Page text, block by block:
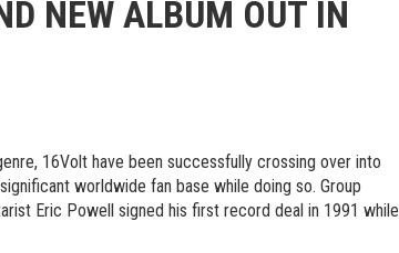
NEW ALBUM OUT IN
16Volt have been successfully crossing over into
worldwide fan base while doing so. Group
Eric Powell signed his first record deal in 1991 while